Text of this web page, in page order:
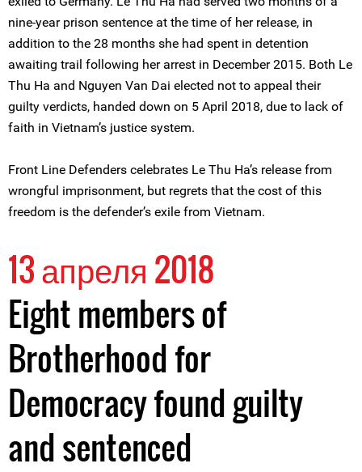
nine-year prison sentence at the time of her release, in
addition to the 28 months she had spent in detention
awaiting trail following her arrest in December 2015. Both Le
Thu Ha and Nguyen Van Dai elected not to appeal their
guilty verdicts, handed down on 5 April 2018, due to lack of
faith in Vietnam’s justice system.
Front Line Defenders celebrates Le Thu Ha’s release from
wrongful imprisonment, but regrets that the cost of this
freedom is the defender’s exile from Vietnam.
13 апреля 2018
Eight members of
Brotherhood for
Democracy found guilty
and sentenced